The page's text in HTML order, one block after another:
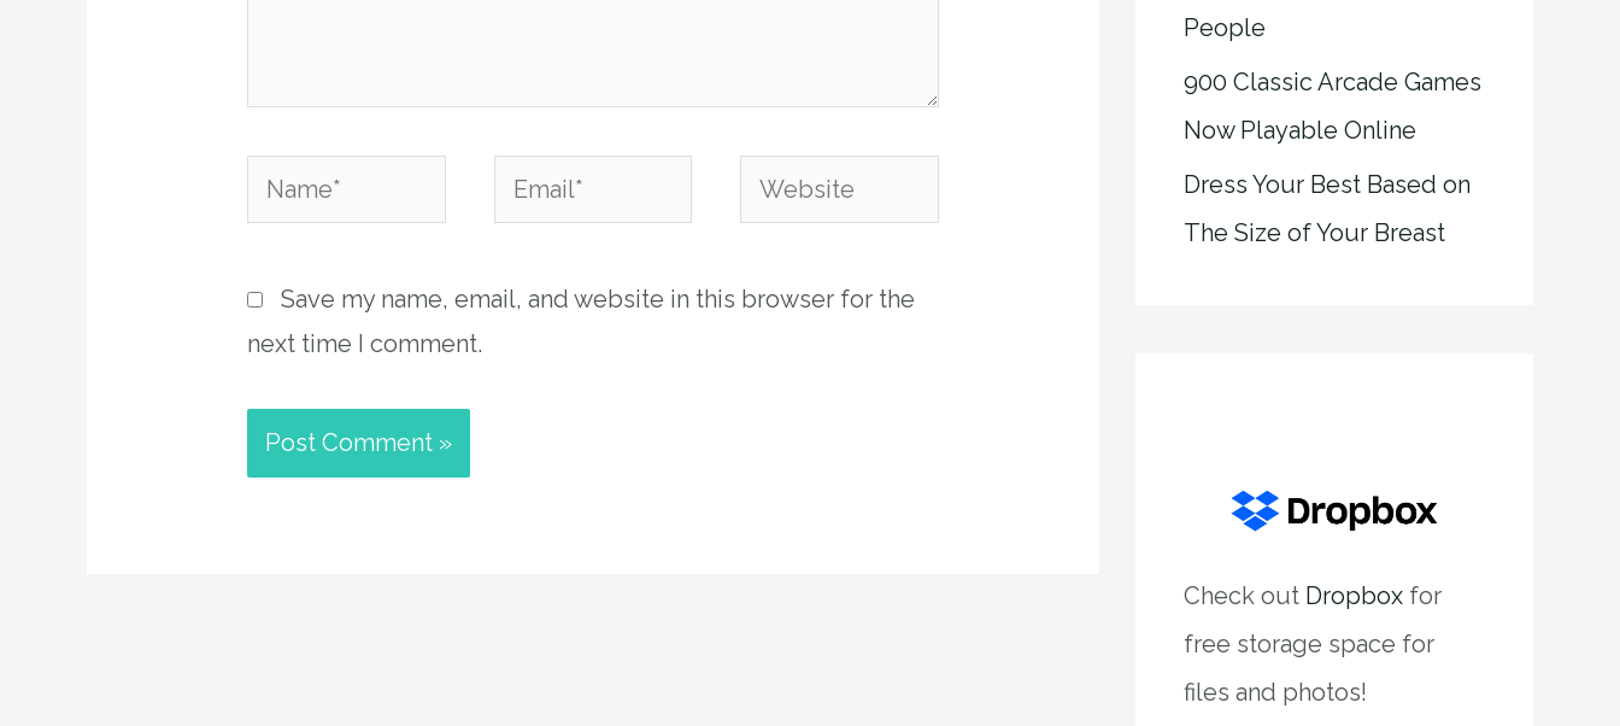
Name* Email* Website
Save my name, email, and website in this browser for the
next time I comment.
People
900 Classic Arcade Games
Now Playable Online
Dress Your Best Based on
The Size of Your Breast
Check out Dropbox for
free storage space for
files and photos!